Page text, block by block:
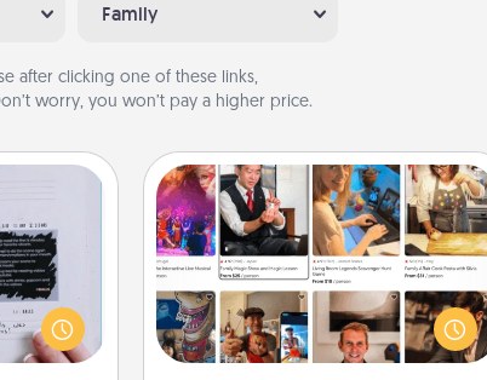
Family
after clicking one of these links,
worry, you won’t pay a higher price.
that
at home"
one
loved
Airbnb Virtual Travel
Airbnb offers virtual experiences
from across the world! Book a trip to
see sheep in New Zealand or visit a
temple in Japan, all from the comfort